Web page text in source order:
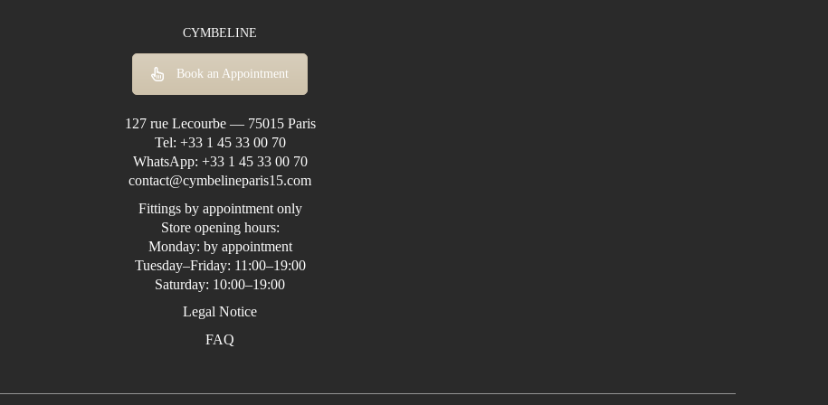
CYMBELINE
Book an Appointment
127 rue Lecourbe — 75015 Paris
Tel: +33 1 45 33 00 70
WhatsApp: +33 1 45 33 00 70
contact@cymbelineparis15.com
Fittings by appointment only
Store opening hours:
Monday: by appointment
Tuesday–Friday: 11:00–19:00
Saturday: 10:00–19:00
Legal Notice
FAQ